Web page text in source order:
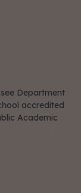
Department
accredited
Academic